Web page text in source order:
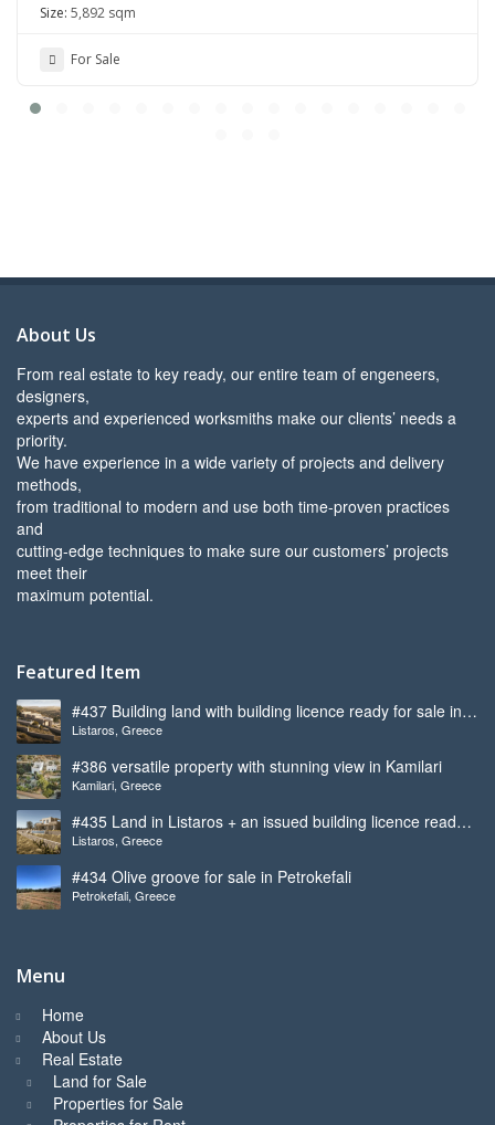
Size: 5,892 sqm
For Sale
About Us
From real estate to key ready, our entire team of engeneers,
designers,
experts and experienced worksmiths make our clients’ needs a
priority.
We have experience in a wide variety of projects and delivery
methods,
from traditional to modern and use both time-proven practices
and
cutting-edge techniques to make sure our customers’ projects
meet their
maximum potential.
Featured Item
#437 Building land with building licence ready for sale in
Listaros
Listaros, Greece
#386 versatile property with stunning view in Kamilari
Kamilari, Greece
#435 Land in Listaros + an issued building licence ready
to start
Listaros, Greece
#434 Olive groove for sale in Petrokefali
Petrokefali, Greece
Menu
Home
About Us
Real Estate
Land for Sale
Properties for Sale